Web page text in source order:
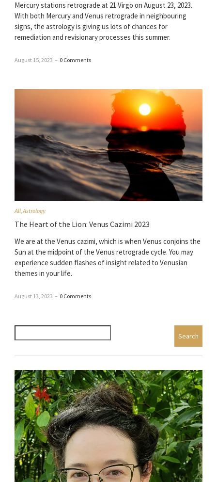
Mercury stations retrograde at 21 Virgo on August 23, 2023.
With both Mercury and Venus retrograde in neighbouring
signs, the astrology is giving us lots of chances for
remediation and revisionary processes this summer.
August 15, 2023 – 0 Comments
All,Astrology
The Heart of the Lion: Venus Cazimi 2023
We are at the Venus cazimi, which is when Venus conjoins the
Sun at the midpoint of the Venus retrograde cycle. You may
experience sudden flashes of insight related to Venusian
themes in your life.
August 13, 2023 – 0 Comments
Search